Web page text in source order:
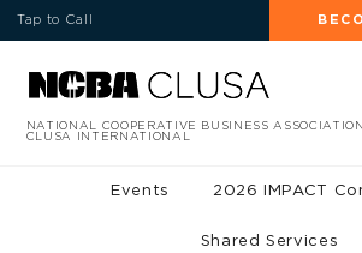
Tap to Call
NATIONAL COOPERATIVE BUSINESS ASSOCIATION
CLUSA INTERNATIONAL
Events 2026 IMPACT
Shared Services